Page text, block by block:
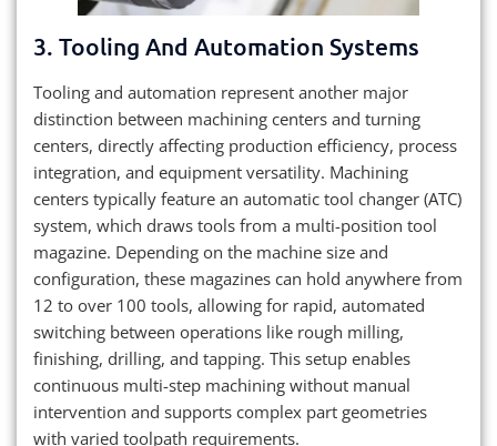
3. Tooling And Automation Systems
Tooling and automation represent another major
distinction between machining centers and turning
centers, directly affecting production efficiency, process
integration, and equipment versatility. Machining
centers typically feature an automatic tool changer (ATC)
system, which draws tools from a multi-position tool
magazine. Depending on the machine size and
configuration, these magazines can hold anywhere from
12 to over 100 tools, allowing for rapid, automated
switching between operations like rough milling,
finishing, drilling, and tapping. This setup enables
continuous multi-step machining without manual
intervention and supports complex part geometries
with varied toolpath requirements.